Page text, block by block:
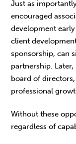
Just as
encouraged
development
client
sponsorship, can
partnership. Later,
board of
professional
Without these
regardless of